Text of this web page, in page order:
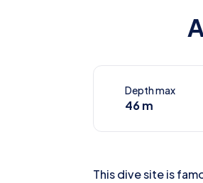
Depth max
46 m
This dive site is